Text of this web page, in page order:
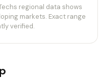
regional data shows
markets. Exact range
verified.